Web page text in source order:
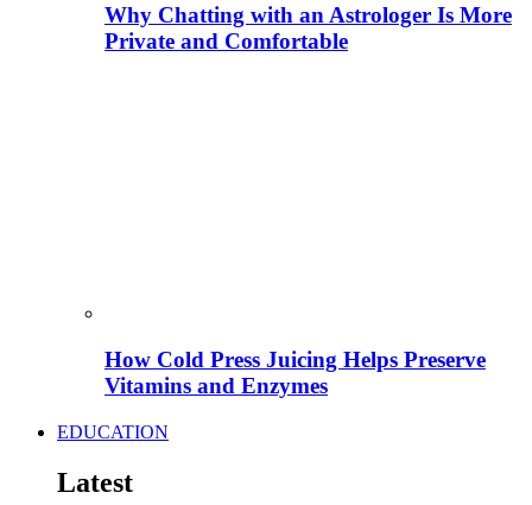
Why Chatting with an Astrologer Is More
Private and Comfortable
How Cold Press Juicing Helps Preserve
Vitamins and Enzymes
EDUCATION
Latest